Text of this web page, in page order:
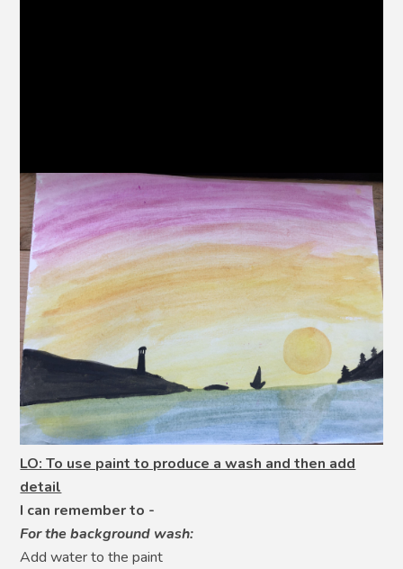
LO: To use paint to produce a wash and then add
detail
I can remember to -
For the background wash:
Add water to the paint